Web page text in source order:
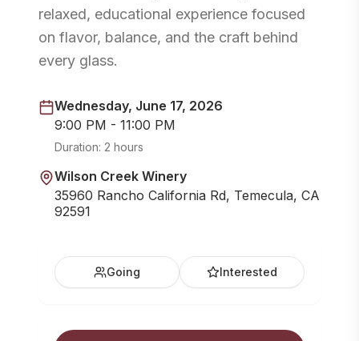
relaxed, educational experience focused
on flavor, balance, and the craft behind
every glass.
Wednesday, June 17, 2026
9:00 PM - 11:00 PM
Duration: 2 hours
Wilson Creek Winery
35960 Rancho California Rd, Temecula, CA
92591
Going Interested